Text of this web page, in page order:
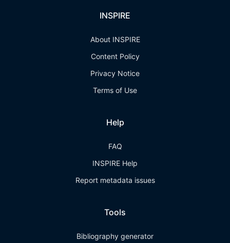
INSPIRE
About INSPIRE
Content Policy
Privacy Notice
Terms of Use
Help
FAQ
INSPIRE Help
Report metadata issues
Tools
Bibliography generator